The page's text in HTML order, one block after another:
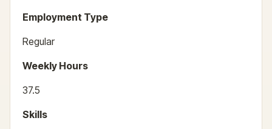
Employment Type
Regular
Weekly Hours
37.5
Skills